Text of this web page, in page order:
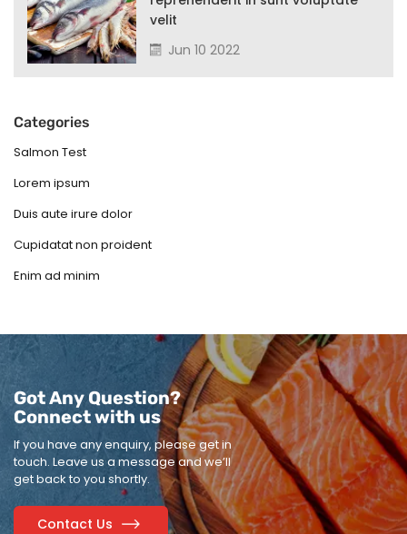
velit
Jun 10 2022
Categories
Salmon Test
Lorem ipsum
Duis aute irure dolor
Cupidatat non proident
Enim ad minim
Got Any Question?
Connect with us
If you have any enquiry, please get in
touch. Leave us a message and we’ll
get back to you shortly.
Contact Us